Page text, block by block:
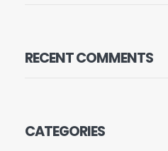
RECENT COMMENTS
CATEGORIES